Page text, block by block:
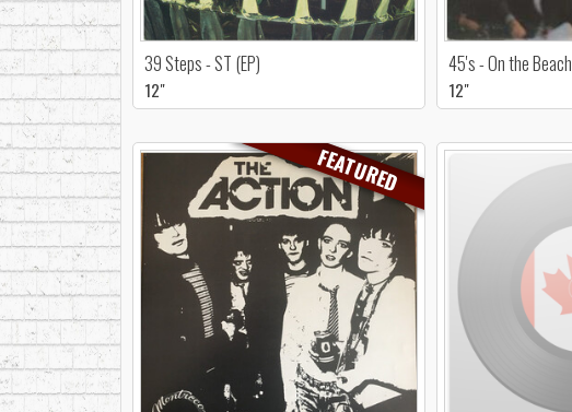
39 Steps - ST (EP)
12"
45's - On the Beach
12"
FEATURED